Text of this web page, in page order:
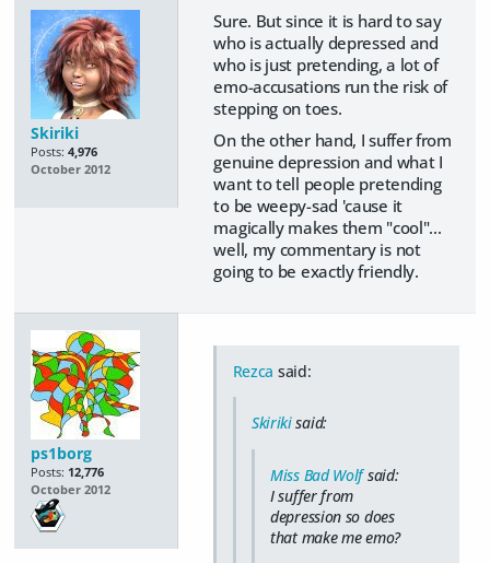
Skiriki
Posts: 4,976
October 2012
Sure. But since it is hard to say
who is actually depressed and
who is just pretending, a lot of
emo-accusations run the risk of
stepping on toes.
On the other hand, I suffer from
genuine depression and what I
want to tell people pretending
to be weepy-sad 'cause it
magically makes them "cool"...
well, my commentary is not
going to be exactly friendly.
ps1borg
Posts: 12,776
October 2012
Rezca said:
Skirikisaid:
Miss Bad Wolfsaid:
I suffer from
depression so does
that make me emo?